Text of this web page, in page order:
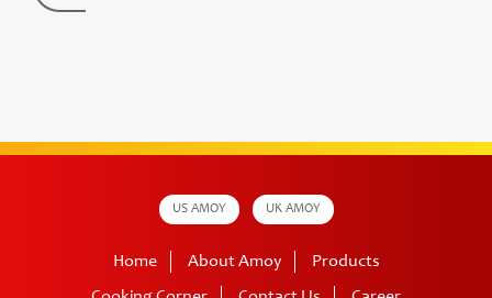
US AMOY UK AMOY
Home About Amoy
Products